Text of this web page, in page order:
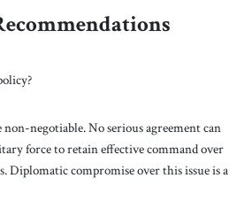
negotiable. No serious agreement can
force to retain effective command over
Diplomatic compromise over this issue is a